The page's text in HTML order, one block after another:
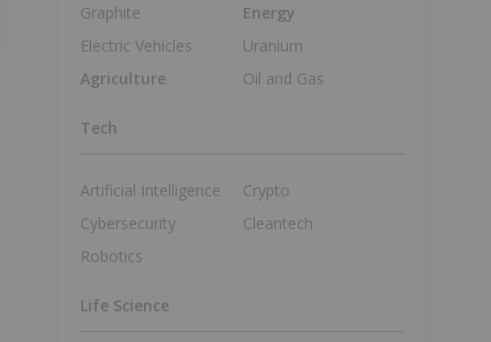
Graphite
Electric Vehicles
Agriculture
Energy
Uranium
Oil and Gas
Tech
Artificial Intelligence
Cybersecurity
Robotics
Crypto
Cleantech
Life Science